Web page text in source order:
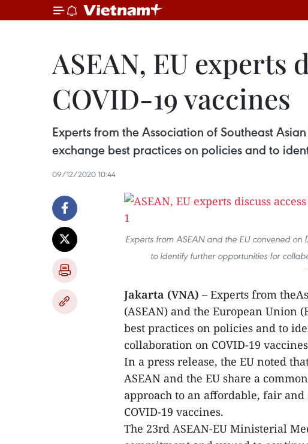
ASEAN, EU experts
COVID-19 vaccines
Experts from the Association of Southeast
exchange best practices on policies and to
09/12/2020 10:44
Experts from ASEAN and the EU convened
to identify further opportunities for
Jakarta (VNA) – Experts from
(ASEAN) and the European Union
best practices on policies and to
collaboration on COVID-19
In a press release, the EU noted
ASEAN and the EU share a
approach to an affordable, fair
COVID-19 vaccines.
The 23rd ASEAN-EU Ministerial